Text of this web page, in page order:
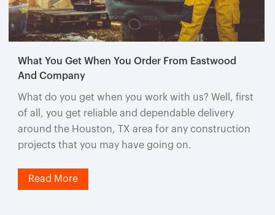
What You Get When You Order From Eastwood
And Company
What do you get when you work with us? Well, first
of all, you get reliable and dependable delivery
around the Houston, TX area for any construction
projects that you may have going on.
Read More